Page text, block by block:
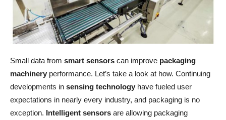
Small data from smart sensors can improve packaging
machinery performance. Let’s take a look at how. Continuing
developments in sensing technology have fueled user
expectations in nearly every industry, and packaging is no
exception. Intelligent sensors are allowing packaging